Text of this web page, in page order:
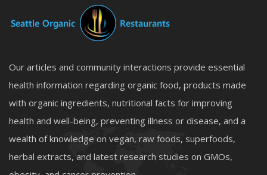
Our articles and community interactions provide essential
health information regarding organic food, products made
with organic ingredients, nutritional facts for improving
health and well-being, preventing illness or disease, and a
wealth of knowledge on vegan, raw foods, superfoods,
herbal extracts, and latest research studies on GMOs,